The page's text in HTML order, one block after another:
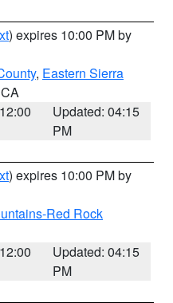
) expires 10:00 PM by
, Eastern Sierra
Updated: 04:15
PM
) expires 10:00 PM by
Red Rock
Updated: 04:15
PM